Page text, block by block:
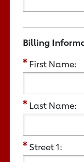
Billing
First Name:
Last Name:
Street 1: